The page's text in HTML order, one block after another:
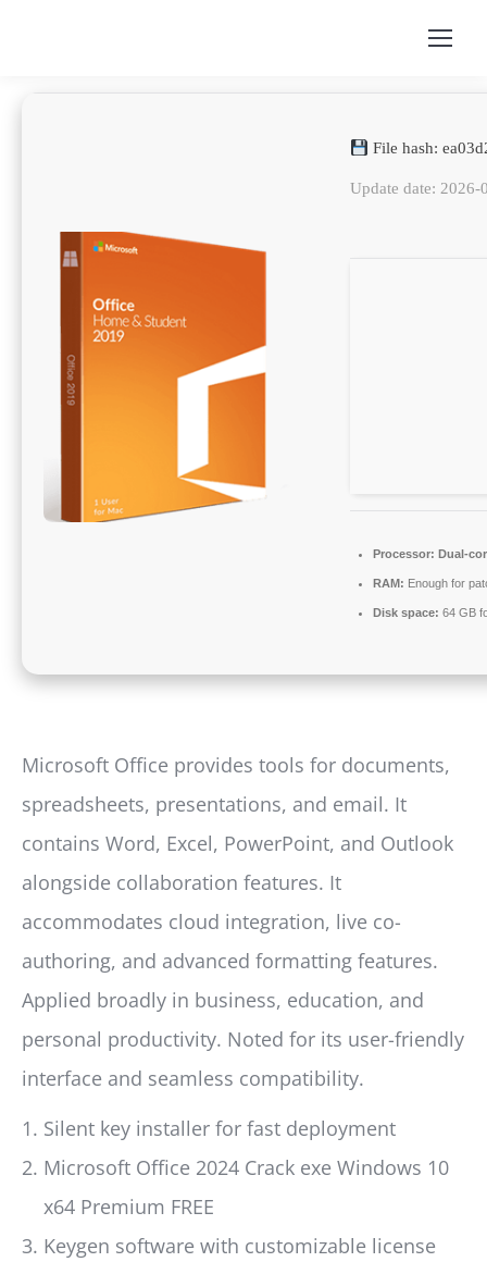
File hash:
Update date: 2026-
Processor: Dual-
RAM: Enough for
Disk space: 64 GB
Microsoft Office provides tools for documents,
spreadsheets, presentations, and email. It
contains Word, Excel, PowerPoint, and Outlook
alongside collaboration features. It
accommodates cloud integration, live co-
authoring, and advanced formatting features.
Applied broadly in business, education, and
personal productivity. Noted for its user-friendly
interface and seamless compatibility.
Silent key installer for fast deployment
Microsoft Office 2024 Crack exe Windows 10
x64 Premium FREE
Keygen software with customizable license